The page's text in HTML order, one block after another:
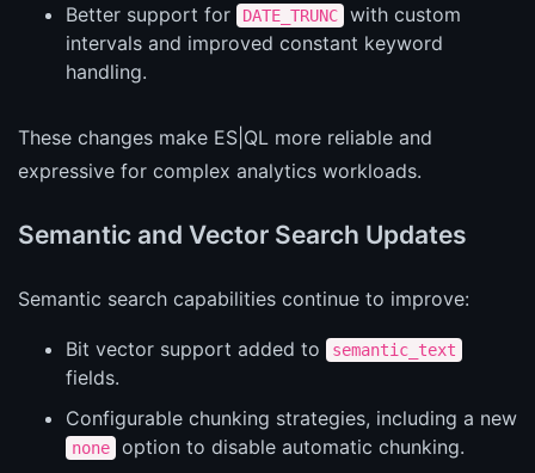
Better support for
DATE_TRUNC
with custom
intervals and improved constant keyword
handling.
These changes make ES|QL more reliable and
expressive for complex analytics workloads.
Semantic and Vector Search Updates
Semantic search capabilities continue to improve:
Bit vector support added to semantic_text
fields.
Configurable chunking strategies, including a new
none
option to disable automatic chunking.